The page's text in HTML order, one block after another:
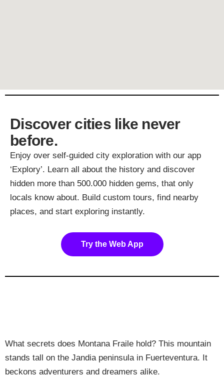
Discover cities like never
before.
Enjoy over self-guided city exploration with our app
‘Explory’. Learn all about the history and discover
hidden more than 500.000 hidden gems, that only
locals know about. Build custom tours, find nearby
places, and start exploring instantly.
Try the Web App
What secrets does Montana Fraile hold? This mountain
stands tall on the Jandia peninsula in Fuerteventura. It
beckons adventurers and dreamers alike.